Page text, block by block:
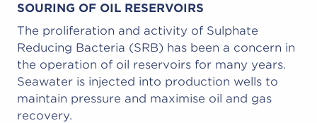
SOURING OF OIL RESERVOIRS
The proliferation and activity of Sulphate
Reducing Bacteria (SRB) has been a concern in
the operation of oil reservoirs for many years.
Seawater is injected into production wells to
maintain pressure and maximise oil and gas
recovery.